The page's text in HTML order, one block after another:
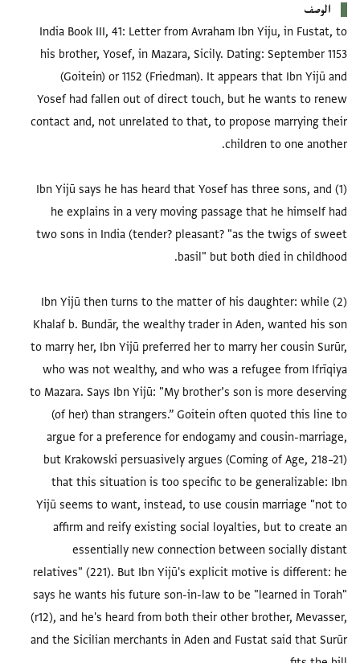
الوصف
India Book III, 41: Letter from Avraham Ibn Yiju, in Fustat, to
his brother, Yosef, in Mazara, Sicily. Dating: September 1153
(Goitein) or 1152 (Friedman). It appears that Ibn Yijū and
Yosef had fallen out of direct touch, but he wants to renew
contact and, not unrelated to that, to propose marrying their
(1) Ibn Yijū says he has heard that Yosef has three sons, and
he explains in a very moving passage that he himself had
two sons in India (tender? pleasant? "as the twigs of sweet
(2) Ibn Yijū then turns to the matter of his daughter: while
Khalaf b. Bundār, the wealthy trader in Aden, wanted his son
to marry her, Ibn Yijū preferred her to marry her cousin Surūr,
who was not wealthy, and who was a refugee from Ifrīqiya
to Mazara. Says Ibn Yijū: "My brother’s son is more deserving
(of her) than strangers.” Goitein often quoted this line to
argue for a preference for endogamy and cousin-marriage,
but Krakowski persuasively argues (Coming of Age, 218–21)
that this situation is too specific to be generalizable: Ibn
Yijū seems to want, instead, to use cousin marriage "not to
affirm and reify existing social loyalties, but to create an
essentially new connection between socially distant
relatives" (221). But Ibn Yijū's explicit motive is different: he
says he wants his future son-in-law to be "learned in Torah"
(r12), and he's heard from both their other brother, Mevasser,
and the Sicilian merchants in Aden and Fustat said that Surūr